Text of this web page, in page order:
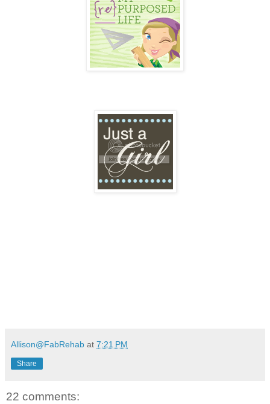
Allison@FabRehab at 7:21 PM
Share
22 comments: